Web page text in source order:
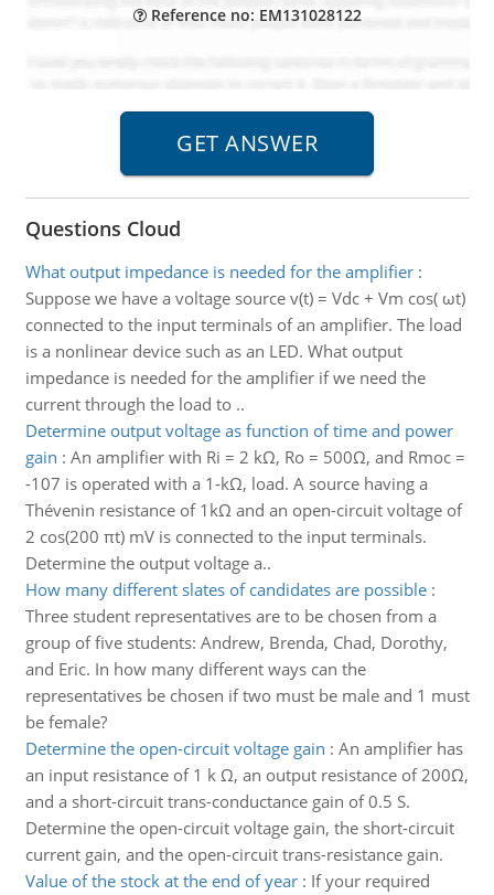
Reference no: EM131028122
Questions Cloud
What output impedance is needed for the amplifier:
Suppose we have a voltage source v(t) = Vdc + Vm cos( ωt)
connected to the input terminals of an amplifier. The load
is a nonlinear device such as an LED. What output
impedance is needed for the amplifier if we need the
current through the load to ..
Determine output voltage as function of time and power
gain : An amplifier with Ri = 2 kΩ, Ro = 500Ω, and Rmoc =
-107 is operated with a 1-kΩ, load. A source having a
Thévenin resistance of 1kΩ and an open-circuit voltage of
2 cos(200 πt) mV is connected to the input terminals.
Determine the output voltage a..
How many different slates of candidates are possible:
Three student representatives are to be chosen from a
group of five students: Andrew, Brenda, Chad, Dorothy,
and Eric. In how many different ways can the
representatives be chosen if two must be male and 1 must
be female?
Determine the open-circuit voltage gain : An amplifier has
an input resistance of 1 k Ω, an output resistance of 200Ω,
and a short-circuit trans-conductance gain of 0.5 S.
Determine the open-circuit voltage gain, the short-circuit
current gain, and the open-circuit trans-resistance gain.
Value of the stock at the end of year: If your required